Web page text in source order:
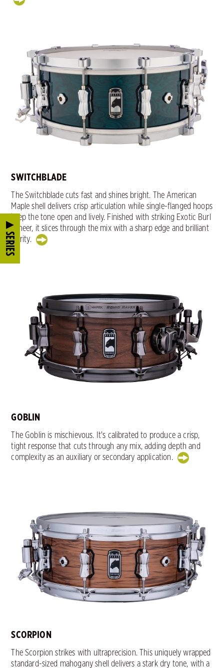
SWITCHBLADE
The Switchblade cuts fast and shines bright. The American
Maple shell delivers crisp articulation while single-flanged hoops
keep the tone open and lively. Finished with striking Exotic Burl
veneer, it slices through the mix with a sharp edge and brilliant
clarity.
GOBLIN
The Goblin is mischievous. It's calibrated to produce a crisp,
tight response that cuts through any mix, adding depth and
complexity as an auxiliary or secondary application.
SCORPION
The Scorpion strikes with ultraprecision. This uniquely wrapped
standard-sized mahogany shell delivers a stark dry tone, with a
SERIES